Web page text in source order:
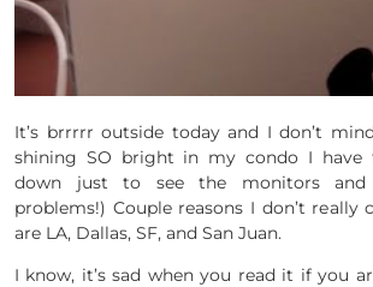
It’s brrrrr outside today and I don’t
shining SO bright in my condo I
down just to see the monitors
problems!) Couple reasons I don’t
are LA, Dallas, SF, and San Juan.
I know, it’s sad when you read it if you